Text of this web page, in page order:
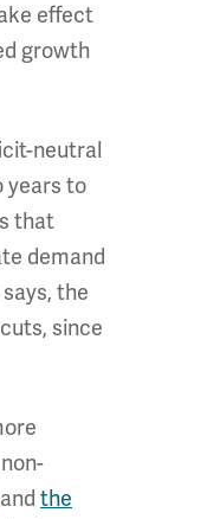
effect
growth
neutral
years to
that
demand
the
since
the